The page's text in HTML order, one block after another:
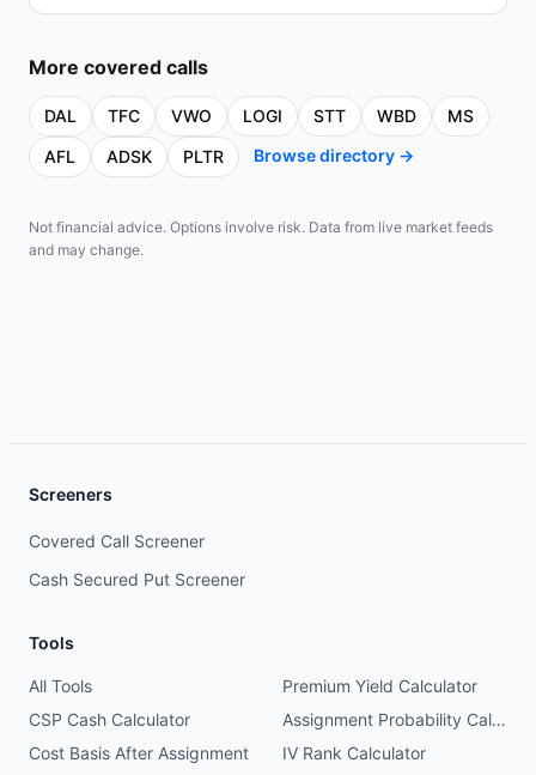
More covered calls
DAL TFC VWO LOGI STT WBD
MS
AFL
ADSK PLTR Browse directory →
Not financial advice. Options involve risk. Data from live market feeds
and may change.
Screeners
Covered Call Screener
Cash Secured Put Screener
Tools
All Tools
Premium Yield Calculator
CSP Cash Calculator
Assignment Probability Calculator
Cost Basis After Assignment
IV Rank Calculator